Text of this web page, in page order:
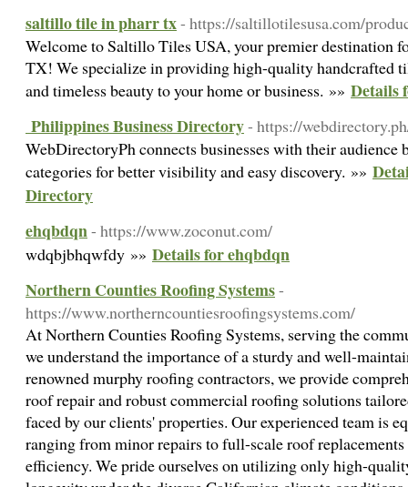
saltillo tile in pharr tx- https://saltillotilesusa.com/
Welcome to Saltillo Tiles USA, your premier destination
TX! We specialize in providing high-quality handcrafted
and timeless beauty to your home or business. »» Details
Philippines Business Directory- https://
WebDirectoryPh connects businesses with their audience
categories for better visibility and easy discovery. »»
Directory
ehqbdqn- https://www.zoconut.com/
wdqbjbhqwfdy »» Details for ehqbdqn
Northern Counties Roofing Systems-
https://www.northerncountiesroofingsystems.com/
At Northern Counties Roofing Systems, serving the
we understand the importance of a sturdy and well-
renowned murphy roofing contractors, we provide
roof repair and robust commercial roofing solutions
faced by our clients' properties. Our experienced team is
ranging from minor repairs to full-scale roof
efficiency. We pride ourselves on utilizing only high-